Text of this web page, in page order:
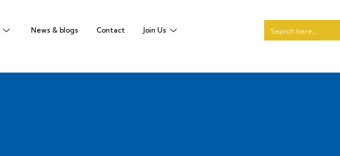
News & blogs Contact Join Us